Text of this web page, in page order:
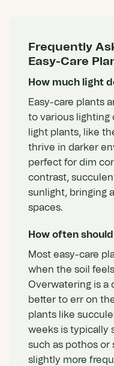
Frequently
Easy-Care
How much light
Easy-care plants
to various lighting
light plants, like
thrive in darker
perfect for dim
contrast,
sunlight, bringing
spaces.
How often
Most easy-care
when the soil
Overwatering is a
better to err on
plants like
weeks is typically
such as pothos or
slightly more